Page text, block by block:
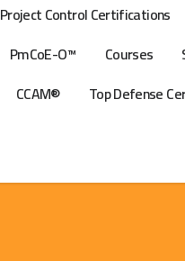
Project Control Certifications
PmCoE-O™ Courses
CCAM®
Top Defense